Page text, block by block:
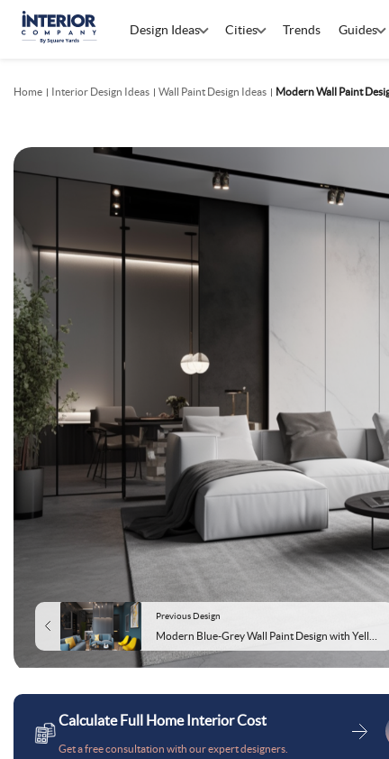
Design Ideas Cities Trends Guides
Home Interior Design Ideas Wall Paint Design Ideas Modern Wall Paint
Previous Design
Calculate Full Home Interior Cost
Get a free consultation with our expert designers.